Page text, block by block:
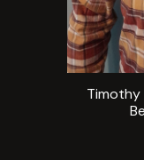
Timothy